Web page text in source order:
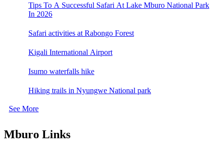
Tips To A Successful Safari At Lake Mburo National Park
In 2026
Safari activities at Rabongo Forest
Kigali International Airport
Isumo waterfalls hike
Hiking trails in Nyungwe National park
See More
Mburo Links